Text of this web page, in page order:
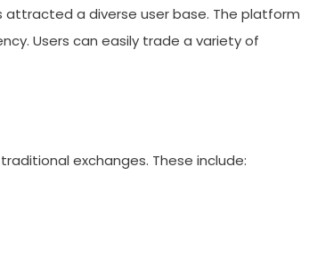
a diverse user base. The platform
Users can easily trade a variety of
exchanges. These include: